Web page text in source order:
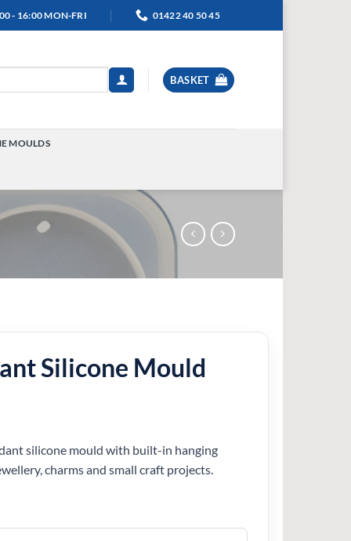
- 16:00 MON-FRI 01422 40 50 45
BASKET
MOULDS
Silicone Mould
silicone mould with built-in hanging
charms and small craft projects.